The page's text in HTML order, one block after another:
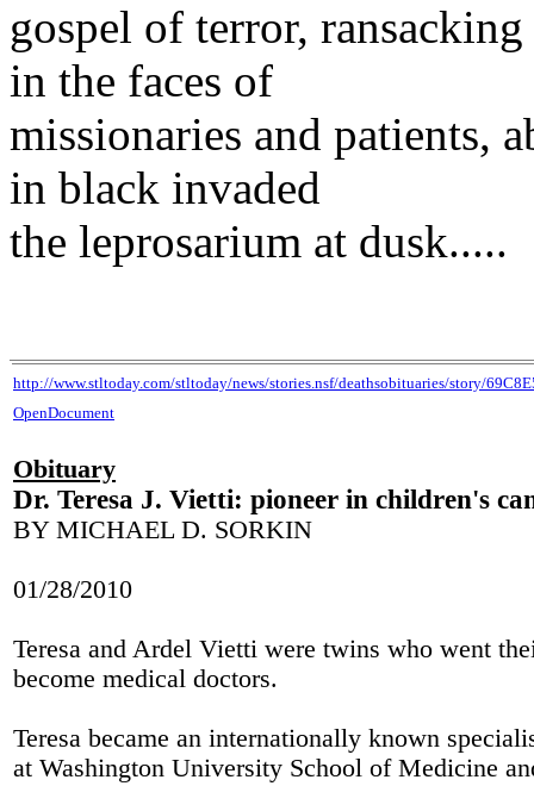
gospel of terror,
in the faces of
missionaries and patients,
in black invaded
the leprosarium at dusk.....
http://www.stltoday.com/stltoday/news/stories.nsf/deathsobituaries/story/
OpenDocument
Obituary
Dr. Teresa J. Vietti: pioneer in children's
BY MICHAEL D. SORKIN
01/28/2010
Teresa and Ardel Vietti were twins who went
become medical doctors.
Teresa became an internationally known
at Washington University School of Medicine